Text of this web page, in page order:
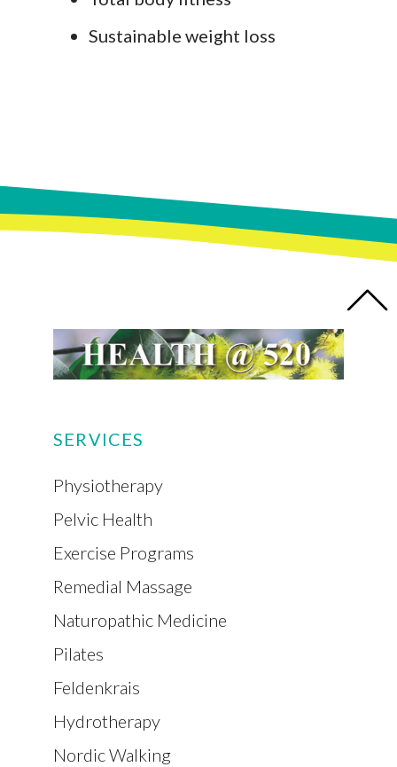
Sustainable weight loss
SERVICES
Physiotherapy
Pelvic Health
Exercise Programs
Remedial Massage
Naturopathic Medicine
Pilates
Feldenkrais
Hydrotherapy
Nordic Walking